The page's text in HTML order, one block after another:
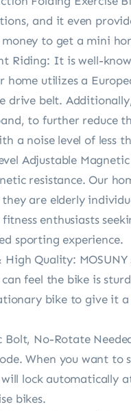
and it even
to get a mini
Riding: It is well-
home utilizes a
drive belt.
to further reduce
a noise level of less
Adjustable
resistance. Our
they are elderly
enthusiasts
sporting experience.
High Quality:
feel the bike is
bike to give it
Bolt, No-Rotate
When you want
lock automatically
bikes.